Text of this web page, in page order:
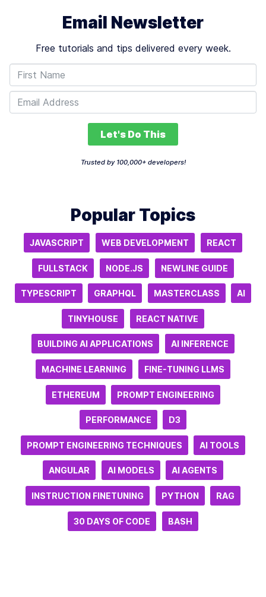
Email Newsletter
Free tutorials and tips delivered every week.
Let's Do This
Trusted by 100,000+ developers!
Popular Topics
JAVASCRIPT WEB DEVELOPMENT REACT
FULLSTACK NODE.JS NEWLINE GUIDE
TYPESCRIPT GRAPHQL MASTERCLASS AI
TINYHOUSE REACT NATIVE
BUILDING AI APPLICATIONS AI INFERENCE
MACHINE LEARNING FINE-TUNING LLMS
ETHEREUM PROMPT ENGINEERING
PERFORMANCE D3
PROMPT ENGINEERING TECHNIQUES AI TOOLS
ANGULAR AI MODELS AI AGENTS
INSTRUCTION FINETUNING PYTHON RAG
30 DAYS OF CODE BASH